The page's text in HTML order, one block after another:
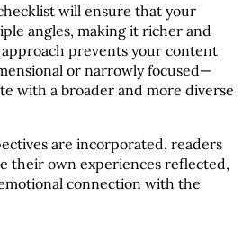
will ensure that your
angles, making it richer and
prevents your content
or narrowly focused—
with a broader and more diverse
are incorporated, readers
their own experiences reflected,
connection with the